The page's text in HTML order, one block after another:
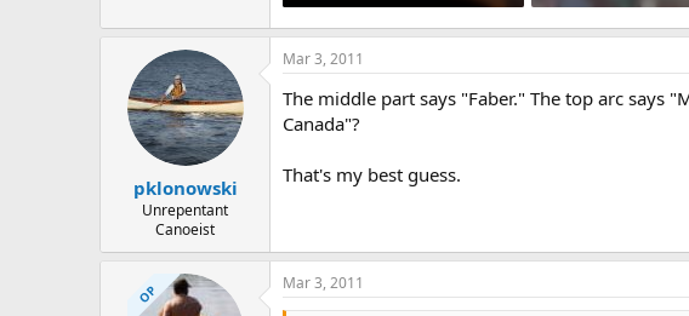
411.6 KB · Views: 510
453.7 KB · Views: 528
pklonowski
Unrepentant
Canoeist
Mar 3, 2011
The middle part says "Faber." The top arc says
Canada"?
That's my best guess.
OP Mar 3, 2011